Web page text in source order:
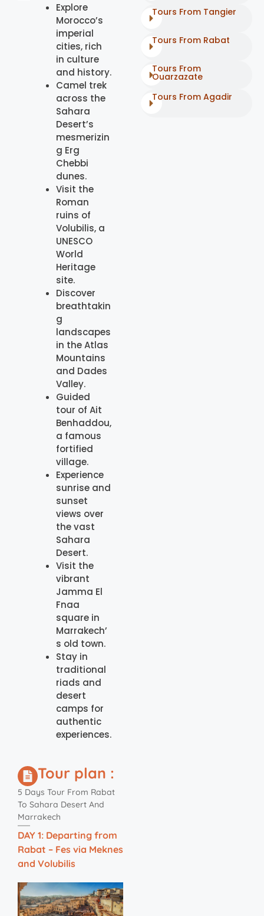
Explore
Morocco’s
imperial
cities, rich
in culture
and history.
Camel trek
across the
Sahara
Desert’s
mesmerizin
g Erg
Chebbi
dunes.
Visit the
Roman
ruins of
Volubilis, a
UNESCO
World
Heritage
site.
Discover
breathtakin
g
landscapes
in the Atlas
Mountains
and Dades
Valley.
Guided
tour of Ait
Benhaddou,
a famous
fortified
village.
Experience
sunrise and
sunset
views over
the vast
Sahara
Desert.
Visit the
vibrant
Jamma El
Fnaa
square in
Marrakech’
s old town.
Stay in
traditional
riads and
desert
camps for
authentic
experiences.
Tour plan :
5 Days Tour From Rabat
To Sahara Desert And
Marrakech
DAY 1: Departing from
Rabat – Fes via Meknes
and Volubilis
Tours From Tangier
Tours From Rabat
Tours From
Ouarzazate
Tours From Agadir